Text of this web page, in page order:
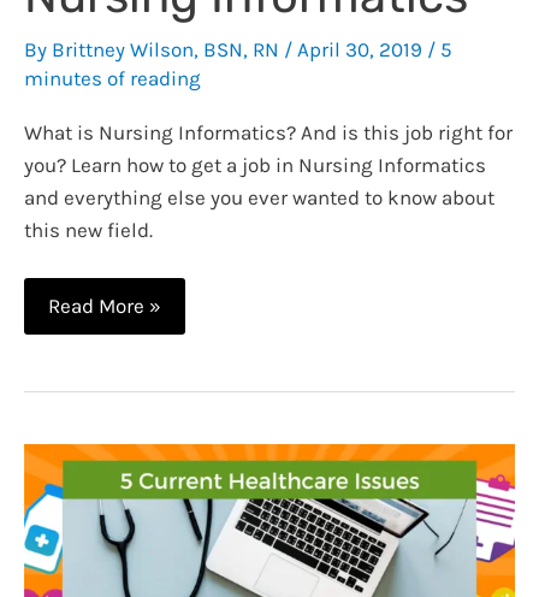
By Brittney Wilson, BSN, RN / April 30, 2019 / 5
minutes of reading
What is Nursing Informatics? And is this job right for
you? Learn how to get a job in Nursing Informatics
and everything else you ever wanted to know about
this new field.
How
to
in
Nursing
Informatics
Read More »